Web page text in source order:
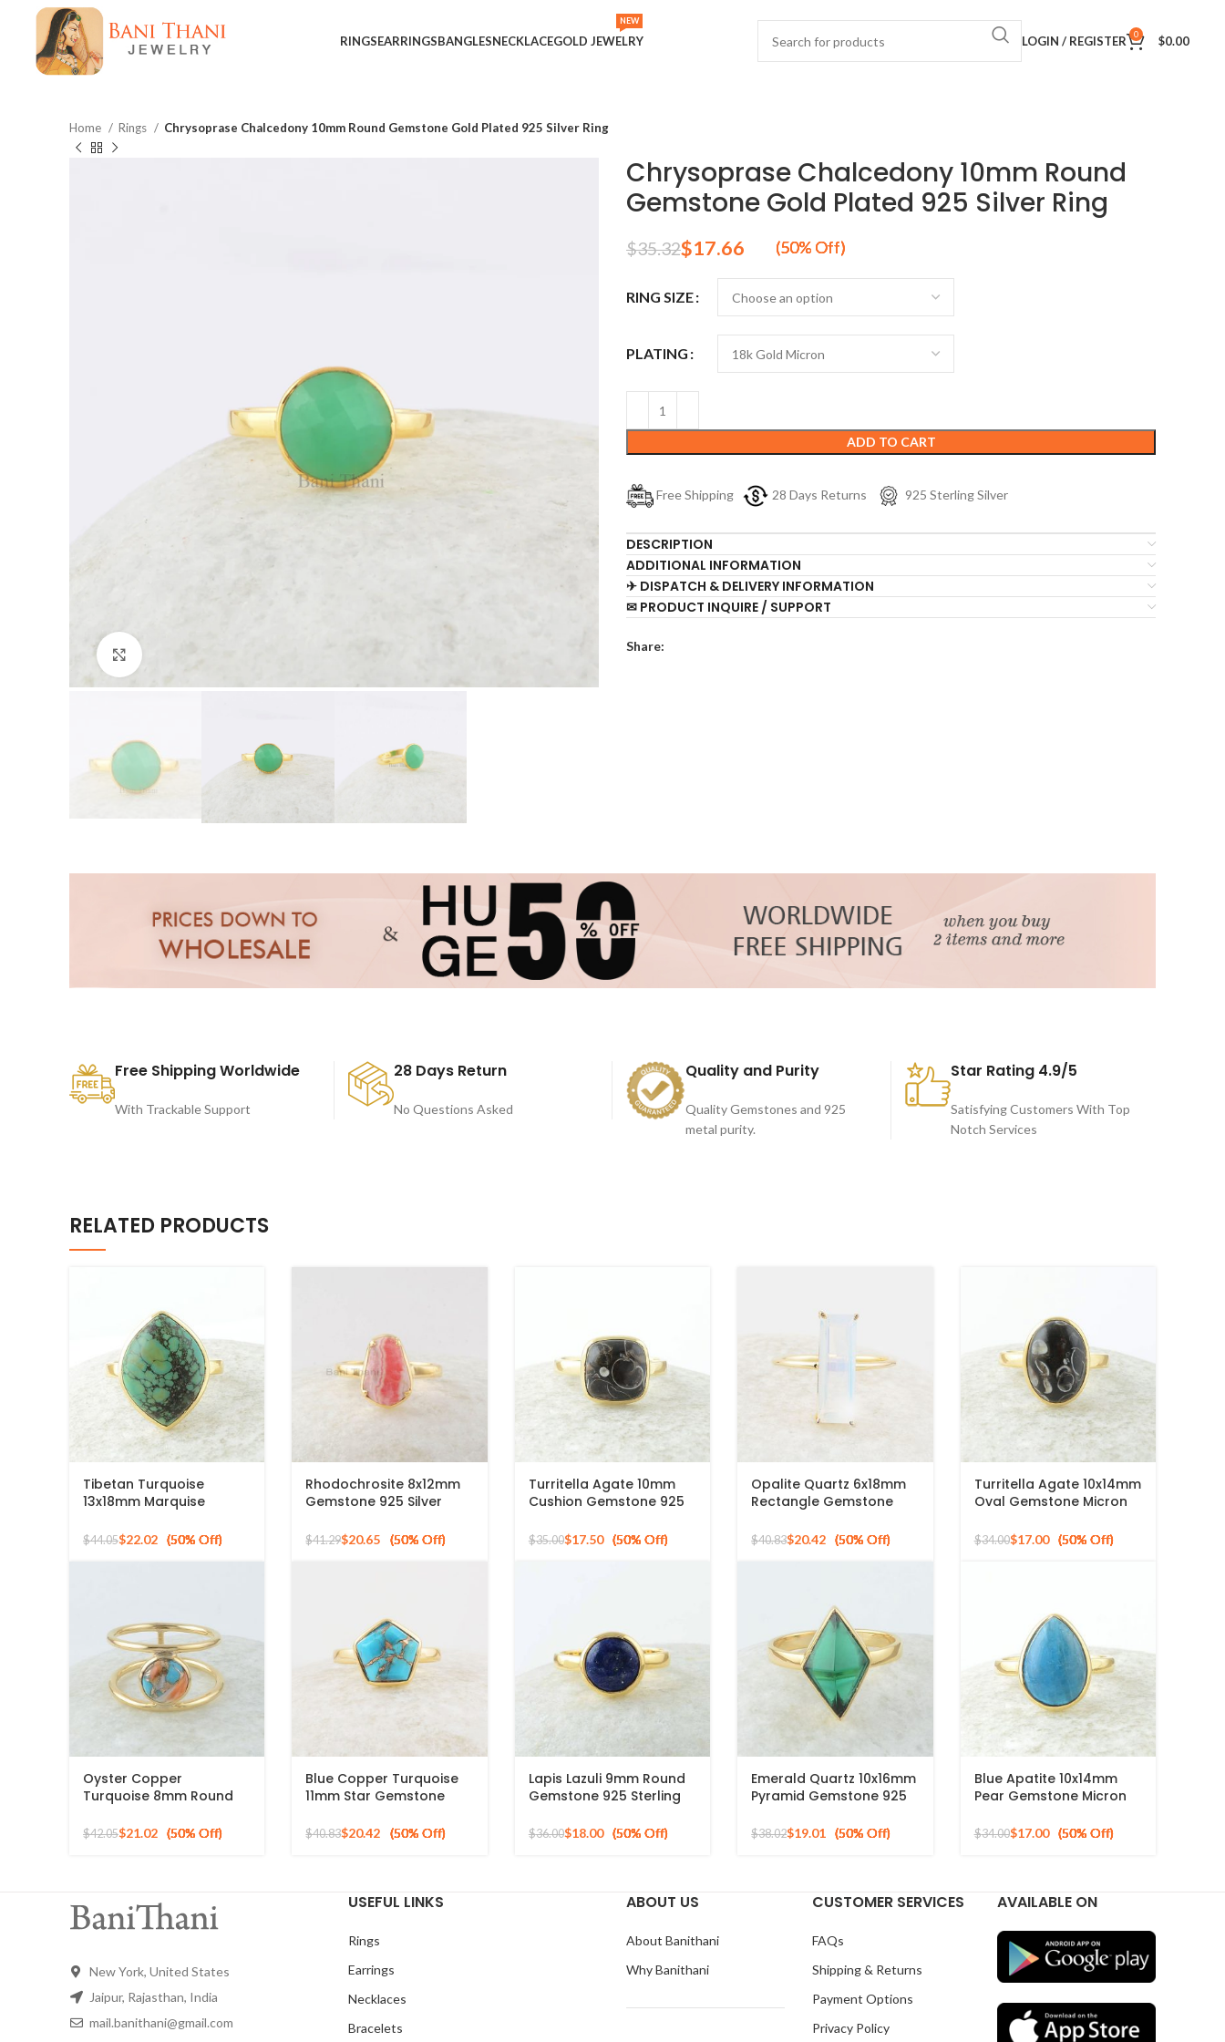
RINGSEARRINGSBANGLESNECKLACEGOLD JEWELRY
NEW
LOGIN / REGISTER 0 $0.00
Home Rings Chrysoprase Chalcedony 10mm Round Gemstone Gold Plated 925 Silver Ring
Chrysoprase Chalcedony 10mm Round
Gemstone Gold Plated 925 Silver Ring
$35.32$17.66
RING SIZE
PLATING
ADD TO CART
Free Shipping 28 Days Returns 925 Sterling Silver
DESCRIPTION
ADDITIONAL INFORMATION
✈ DISPATCH & DELIVERY INFORMATION
✉ PRODUCT INQUIRE / SUPPORT
Share:
Free Shipping Worldwide
With Trackable Support
28 Days Return
No Questions Asked
Quality and Purity
Quality Gemstones and 925
metal purity.
Star Rating 4.9/5
Satisfying Customers With Top
Notch Services
RELATED PRODUCTS
Tibetan Turquoise
13x18mm Marquise
Plated Silver Ring
$44.05$22.02
Rhodochrosite 8x12mm
Gemstone 925 Silver
$41.29$20.65
Turritella Agate 10mm
Cushion Gemstone 925
Plated Ring
$35.00$17.50
Opalite Quartz 6x18mm
Rectangle Gemstone
Ring
$40.83$20.42
Turritella Agate 10x14mm
Oval Gemstone Micron
Ring
$34.00$17.00
Oyster Copper
Turquoise 8mm Round
925 Silver Ring
$42.05$21.02
Blue Copper Turquoise
11mm Star Gemstone
Ring
$40.83$20.42
Lapis Lazuli 9mm Round
Gemstone 925 Sterling
Ring
$36.00$18.00
Emerald Quartz 10x16mm
Pyramid Gemstone 925
$38.02$19.01
Blue Apatite 10x14mm
Pear Gemstone Micron
Ring
$34.00$17.00
New York, United States
Jaipur, Rajasthan, India
mail.banithani@gmail.com
USEFUL LINKS
Rings
Earrings
Necklaces
Bracelets
ABOUT US
About Banithani
Why Banithani
CUSTOMER SERVICES
FAQs
Shipping & Returns
Payment Options
Privacy Policy
AVAILABLE ON